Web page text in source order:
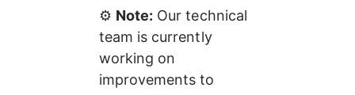
⚙️ Note: Our technical
team is currently
working on
improvements to